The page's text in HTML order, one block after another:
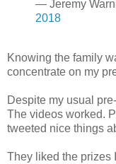
— Jeremy
2018
Knowing the family
concentrate on my
Despite my usual
The videos worked.
tweeted nice things
They liked the prizes